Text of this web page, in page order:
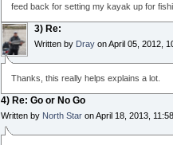
feed back for setting my kayak up for
3) Re:
Written by Dray on April 05, 2012,
Thanks, this really helps explains a lot.
4) Re: Go or No Go
Written by North Star on April 18, 2013,